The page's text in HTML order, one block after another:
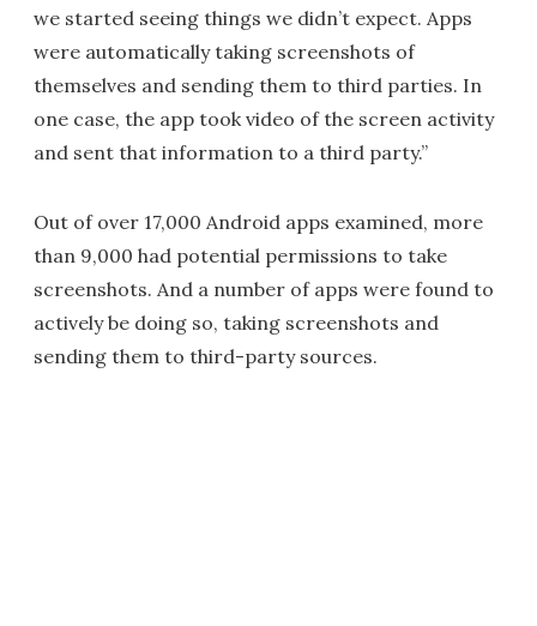
we started seeing things we didn’t expect. Apps
were automatically taking screenshots of
themselves and sending them to third parties. In
one case, the app took video of the screen activity
and sent that information to a third party.”
Out of over 17,000 Android apps examined, more
than 9,000 had potential permissions to take
screenshots. And a number of apps were found to
actively be doing so, taking screenshots and
sending them to third-party sources.